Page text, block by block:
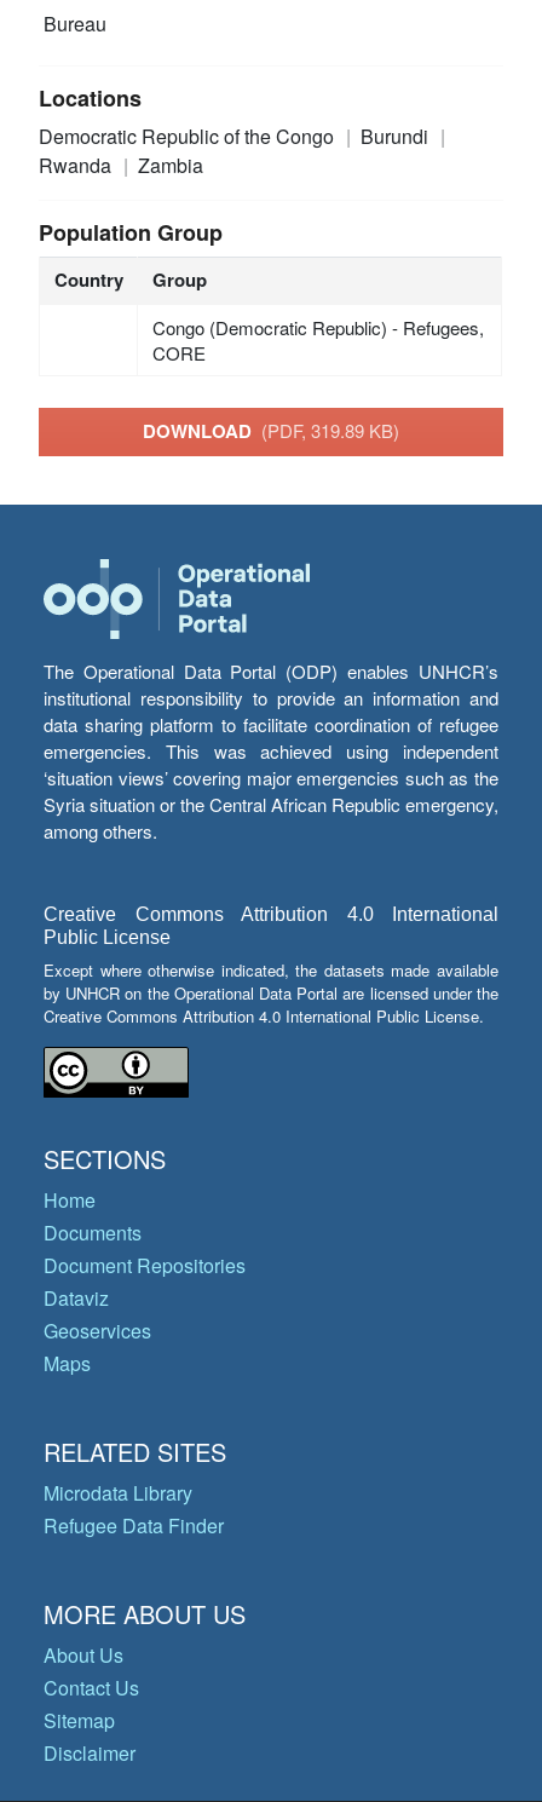
Bureau
Locations
Democratic Republic of the Congo
Burundi
Rwanda
Zambia
Population Group
Country Group
Congo (Democratic Republic) - Refugees,
CORE
DOWNLOAD (PDF, 319.89 KB)
The Operational Data Portal (ODP) enables UNHCR’s
institutional responsibility to provide an information and
data sharing platform to facilitate coordination of refugee
emergencies. This was achieved using independent
‘situation views’ covering major emergencies such as the
Syria situation or the Central African Republic emergency,
among others.
Creative Commons Attribution 4.0 International
Public License
Except where otherwise indicated, the datasets made available
by UNHCR on the Operational Data Portal are licensed under the
Creative Commons Attribution 4.0 International Public License.
SECTIONS
Home
Documents
Document Repositories
Dataviz
Geoservices
Maps
RELATED SITES
Microdata Library
Refugee Data Finder
MORE ABOUT US
About Us
Contact Us
Sitemap
Disclaimer